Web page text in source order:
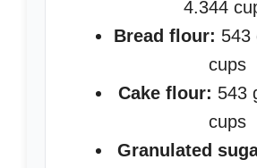
4.344
Bread flour: 543
cups
Cake flour: 543
cups
Granulated